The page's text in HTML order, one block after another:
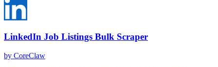
LinkedIn Job Listings Bulk Scraper
by CoreClaw